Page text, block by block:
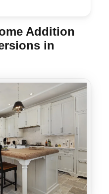
Addition
in